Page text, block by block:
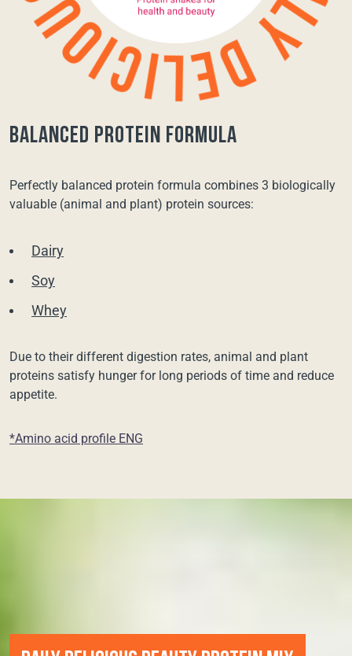
balanced protein formula
Perfectly balanced protein formula combines 3 biologically
valuable (animal and plant) protein sources:
Dairy
Soy
Whey
Due to their different digestion rates, animal and plant
proteins satisfy hunger for long periods of time and reduce
appetite.
*Amino acid profile ENG